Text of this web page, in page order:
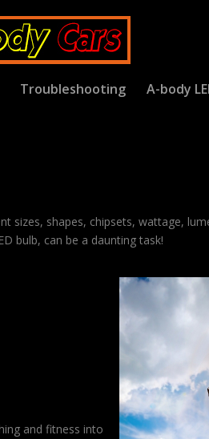
Troubleshooting A-body
sizes, shapes, chipsets, wattage,
bulb, can be a daunting task!
and fitness into